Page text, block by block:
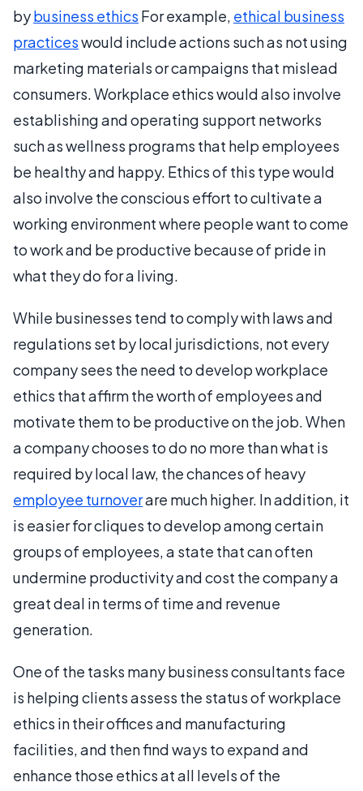
bybusiness ethics For example, ethical business
practiceswould include actions such as not using
marketing materials or campaigns that mislead
consumers. Workplace ethics would also involve
establishing and operating support networks
such as wellness programs that help employees
be healthy and happy. Ethics of this type would
also involve the conscious effort to cultivate a
working environment where people want to come
to work and be productive because of pride in
what they do for a living.
While businesses tend to comply with laws and
regulations set by local jurisdictions, not every
company sees the need to develop workplace
ethics that affirm the worth of employees and
motivate them to be productive on the job. When
a company chooses to do no more than what is
required by local law, the chances of heavy
employee turnoverare much higher. In addition, it
is easier for cliques to develop among certain
groups of employees, a state that can often
undermine productivity and cost the company a
great deal in terms of time and revenue
generation.
One of the tasks many business consultants face
is helping clients assess the status of workplace
ethics in their offices and manufacturing
facilities, and then find ways to expand and
enhance those ethics at all levels of the